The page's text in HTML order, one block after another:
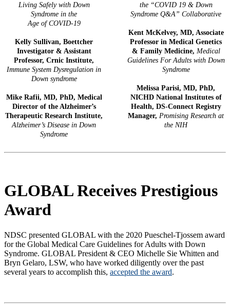
Living Safely with Down
Syndrome in the
Age of COVID-19
Kelly Sullivan, Boettcher
Investigator & Assistant
Professor, Crnic Institute,
Immune System Dysregulation in
Down syndrome
Mike Rafii, MD, PhD, Medical
Director of the Alzheimer’s
Therapeutic Research Institute,
Alzheimer’s Disease in Down
Syndrome
the “COVID 19 & Down
Syndrome Q&A” Collaborative
Kent McKelvey, MD, Associate
Professor in Medical Genetics
& Family Medicine, Medical
Guidelines For Adults with Down
Syndrome
Melissa Parisi, MD, PhD,
NICHD National Institutes of
Health, DS-Connect Registry
Manager, Promising Research at
the NIH
GLOBAL Receives Prestigious
Award
NDSC presented GLOBAL with the 2020 Pueschel-Tjossem award
for the Global Medical Care Guidelines for Adults with Down
Syndrome. GLOBAL President & CEO Michelle Sie Whitten and
Bryn Gelaro, LSW, who have worked diligently over the past
several years to accomplish this, accepted the award.